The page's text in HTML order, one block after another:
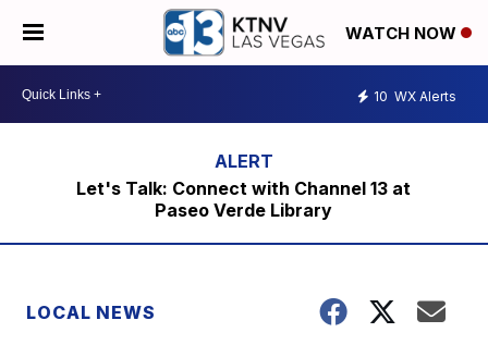
WATCH NOW
10 WX Alerts
Let's Talk: Connect with Channel 13 at
Paseo Verde Library
LOCAL NEWS